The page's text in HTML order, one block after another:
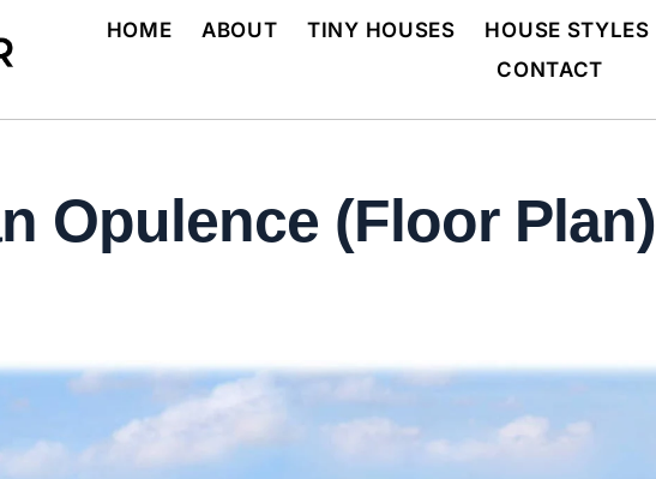
HOME ABOUT TINY HOUSES HOUSE STYLES
CONTACT
Opulence (Floor Plan)